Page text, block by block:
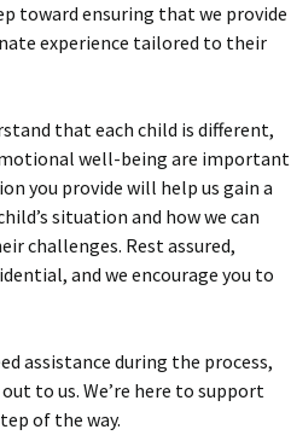
toward ensuring that we provide
experience tailored to their
that each child is different,
well-being are important
you provide will help us gain a
situation and how we can
challenges. Rest assured,
and we encourage you to
assistance during the process,
to us. We’re here to support
of the way.